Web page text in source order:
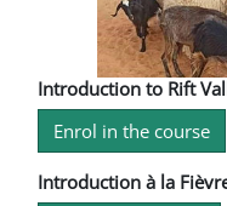
Introduction to Rift
Enrol in the course
Introduction à la